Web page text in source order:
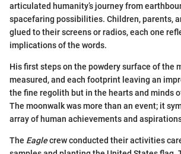
articulated humanity’s journey from
spacefaring possibilities. Children, parents,
glued to their screens or radios, each one
implications of the words.
His first steps on the powdery surface of the
measured, and each footprint leaving an
the fine regolith but in the hearts and minds
The moonwalk was more than an event; it
array of human achievements and
The Eaglecrew conducted their activities